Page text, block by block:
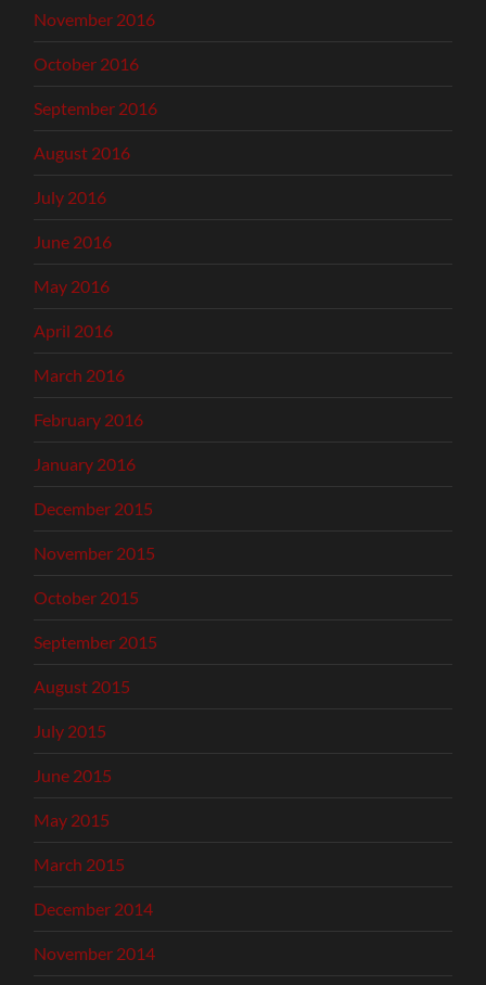
November 2016
October 2016
September 2016
August 2016
July 2016
June 2016
May 2016
April 2016
March 2016
February 2016
January 2016
December 2015
November 2015
October 2015
September 2015
August 2015
July 2015
June 2015
May 2015
March 2015
December 2014
November 2014